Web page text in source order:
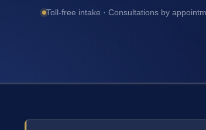
Toll-free intake · Consultations by